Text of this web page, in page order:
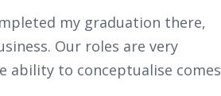
my graduation there,
Our roles are very
ability to conceptualise comes